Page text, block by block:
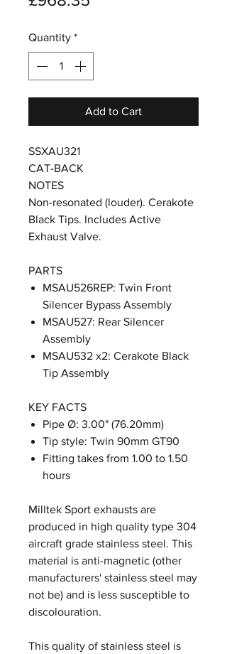
Quantity *
Add to Cart
SSXAU321
CAT-BACK
NOTES
Non-resonated (louder). Cerakote
Black Tips. Includes Active
Exhaust Valve.
PARTS
MSAU526REP: Twin Front
Silencer Bypass Assembly
MSAU527: Rear Silencer
Assembly
MSAU532 x2: Cerakote Black
Tip Assembly
KEY FACTS
Pipe Ø: 3.00" (76.20mm)
Tip style: Twin 90mm GT90
Fitting takes from 1.00 to 1.50
hours
Milltek Sport exhausts are
produced in high quality type 304
aircraft grade stainless steel. This
material is anti-magnetic (other
manufacturers' stainless steel may
not be) and is less susceptible to
discolouration.
This quality of stainless steel is